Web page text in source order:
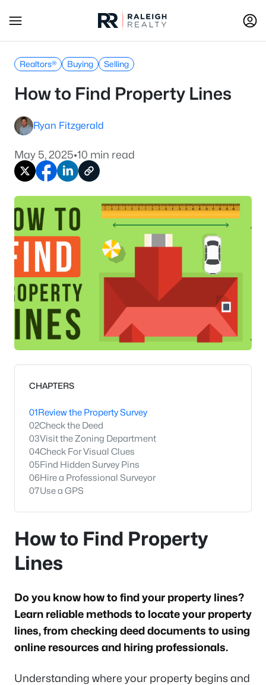
Realtors® Buying Selling
How to Find Property Lines
Ryan Fitzgerald
May 5, 2025•10 min read
CHAPTERS
01Review the Property Survey
02Check the Deed
03Visit the Zoning Department
04Check For Visual Clues
05Find Hidden Survey Pins
06Hire a Professional Surveyor
07Use a GPS
How to Find Property
Lines
Do you know how to find your property lines?
Learn reliable methods to locate your property
lines, from checking deed documents to using
online resources and hiring professionals.
Understanding where your property begins and